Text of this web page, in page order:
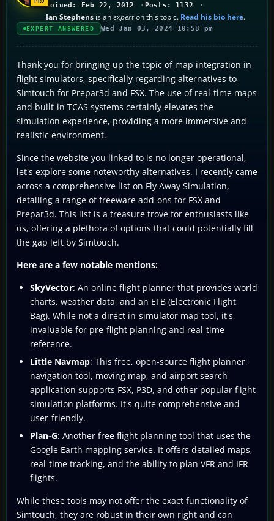
Joined: Feb 22, 2012 Posts: 1132
Ian Stephens is anexperton this topic. Read his bio here.
EXPERT ANSWERED Wed Jan 03, 2024 10:58 pm
Thank you for bringing up the topic of map integration in
flight simulators, specifically regarding alternatives to
Simtouch for Prepar3d and FSX. The use of real-time maps
and built-in TCAS systems certainly elevates the
simulation experience, providing a more immersive and
realistic environment.
Since the website you linked to is no longer operational,
let's explore some noteworthy alternatives. I recently came
across a comprehensive list on Fly Away Simulation,
detailing a range of freeware add-ons for FSX and
Prepar3d. This list is a treasure trove for enthusiasts like
us, offering a plethora of options that could potentially fill
the gap left by Simtouch.
Here are a few notable mentions:
SkyVector: An online flight planner that provides world
charts, weather data, and an EFB (Electronic Flight
Bag). While not a direct in-simulator map tool, it's
invaluable for pre-flight planning and real-time
reference.
Little Navmap: This free, open-source flight planner,
navigation tool, moving map, and airport search
application supports FSX, P3D, and other popular flight
simulation platforms. It's quite comprehensive and
user-friendly.
Plan-G: Another free flight planning tool that uses the
Google Earth mapping service. It offers detailed maps,
real-time tracking, and the ability to plan VFR and IFR
flights.
While these tools may not offer the exact functionality of
Simtouch, they are robust in their own right and can